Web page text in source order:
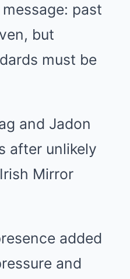
past
but
must be
added
and